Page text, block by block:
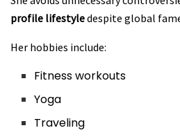
profile lifestyledespite global
Her hobbies include:
Fitness workouts
Yoga
Traveling